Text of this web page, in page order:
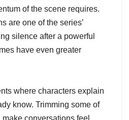
of the scene requires.
are one of the series’
silence after a powerful
have even greater
where characters explain
know. Trimming some of
conversations feel